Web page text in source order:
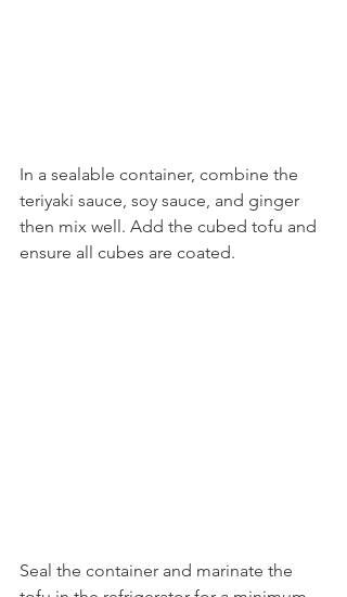
In a sealable container, combine the
teriyaki sauce, soy sauce, and ginger
then mix well. Add the cubed tofu and
ensure all cubes are coated.
Seal the container and marinate the